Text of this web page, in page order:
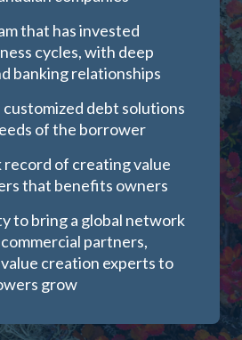
that has invested
cycles, with deep
banking relationships
customized debt solutions
of the borrower
record of creating value
that benefits owners
to bring a global network
partners,
creation experts to
grow